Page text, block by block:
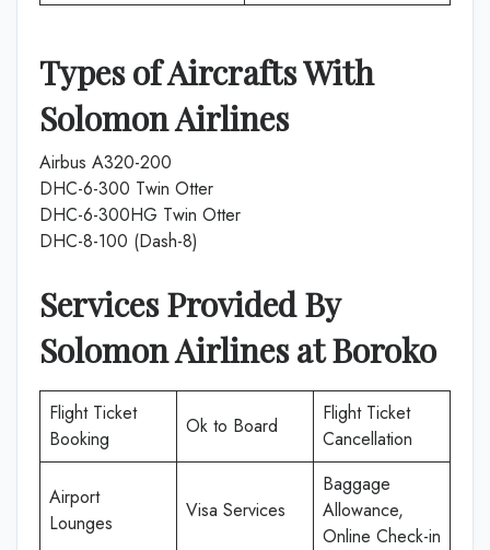
Types of Aircrafts With
Solomon Airlines
Airbus A320-200
DHC-6-300 Twin Otter
DHC-6-300HG Twin Otter
DHC-8-100 (Dash-8)
Services Provided By
Solomon AirlinesatBoroko
Flight Ticket
Booking
Ok to Board
Flight Ticket
Cancellation
Airport
Lounges
Visa Services
Baggage
Allowance,
Online Check-in